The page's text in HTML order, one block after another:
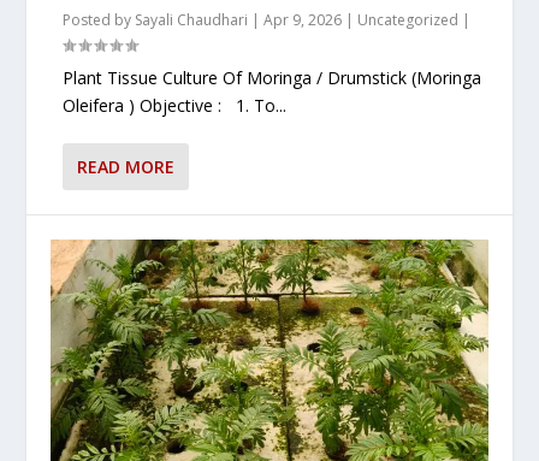
Posted by Sayali Chaudhari |Apr 9, 2026 | Uncategorized |
Plant Tissue Culture Of Moringa / Drumstick (Moringa
Oleifera ) Objective : 1. To...
READ MORE